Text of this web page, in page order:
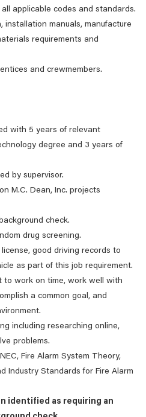
applicable codes and standards.
installation manuals, manufacture
requirements and
and crewmembers.
with 5 years of relevant
degree and 3 years of
by supervisor.
M.C. Dean, Inc. projects
check.
drug screening.
good driving records to
as part of this job requirement.
to work on time, work well with
a common goal, and
including researching online,
problems.
Fire Alarm System Theory,
Industry Standards for Fire Alarm
identified as requiring an